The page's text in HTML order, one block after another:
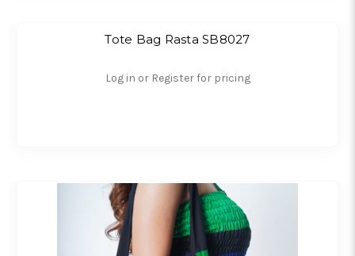
Tote Bag Rasta SB8027
Log in or Register for pricing